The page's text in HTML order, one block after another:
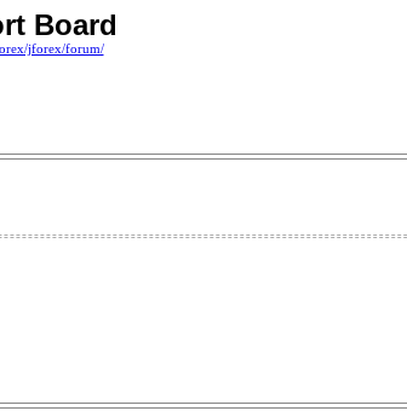
Board
jforex/forum/